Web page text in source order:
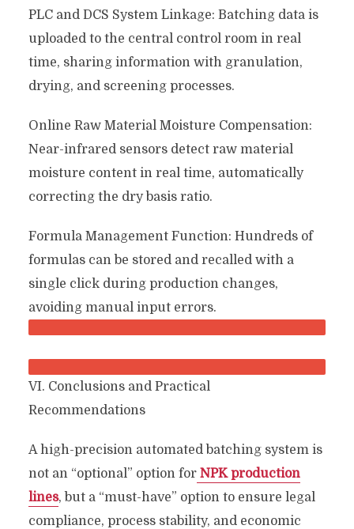
PLC and DCS System Linkage: Batching data is
uploaded to the central control room in real
time, sharing information with granulation,
drying, and screening processes.
Online Raw Material Moisture Compensation:
Near-infrared sensors detect raw material
moisture content in real time, automatically
correcting the dry basis ratio.
Formula Management Function: Hundreds of
formulas can be stored and recalled with a
single click during production changes,
avoiding manual input errors.
VI. Conclusions and Practical
Recommendations
A high-precision automated batching system is
not an “optional” option forNPK production
lines, but a “must-have” option to ensure legal
compliance, process stability, and economic